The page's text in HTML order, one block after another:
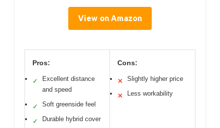
View on Amazon
Pros:
✓
Excellent distance
and speed
✓ Soft greenside feel
✓ Durable hybrid cover
Cons:
✕ Slightly higher price
✕ Less workability